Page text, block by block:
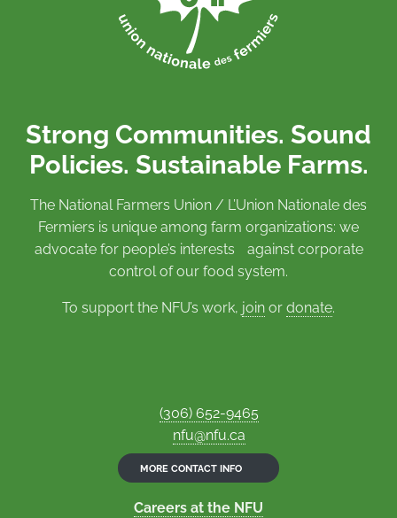
Strong Communities. Sound
Policies. Sustainable Farms.
The National Farmers Union / L’Union Nationale des
Fermiers is unique among farm organizations: we
advocate for people’s interests against corporate
control of our food system.
To support the NFU’s work, join or donate.
(306) 652-9465
nfu@nfu.ca
MORE CONTACT INFO
Careers at the NFU